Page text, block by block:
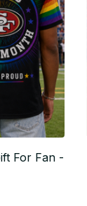
For Fan -